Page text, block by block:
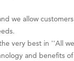
we allow
very best in ''All
and benefits